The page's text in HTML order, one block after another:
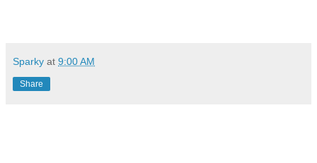
Sparky at 9:00 AM
Share